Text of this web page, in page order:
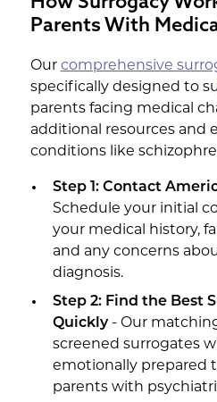
Parents With
Our comprehensive
specifically designed to
parents facing medical
additional resources and
conditions like
Step 1: Contact
Schedule your initial
your medical history,
and any concerns
diagnosis.
Step 2: Find the Best
Quickly- Our
screened surrogates
emotionally prepared
parents with